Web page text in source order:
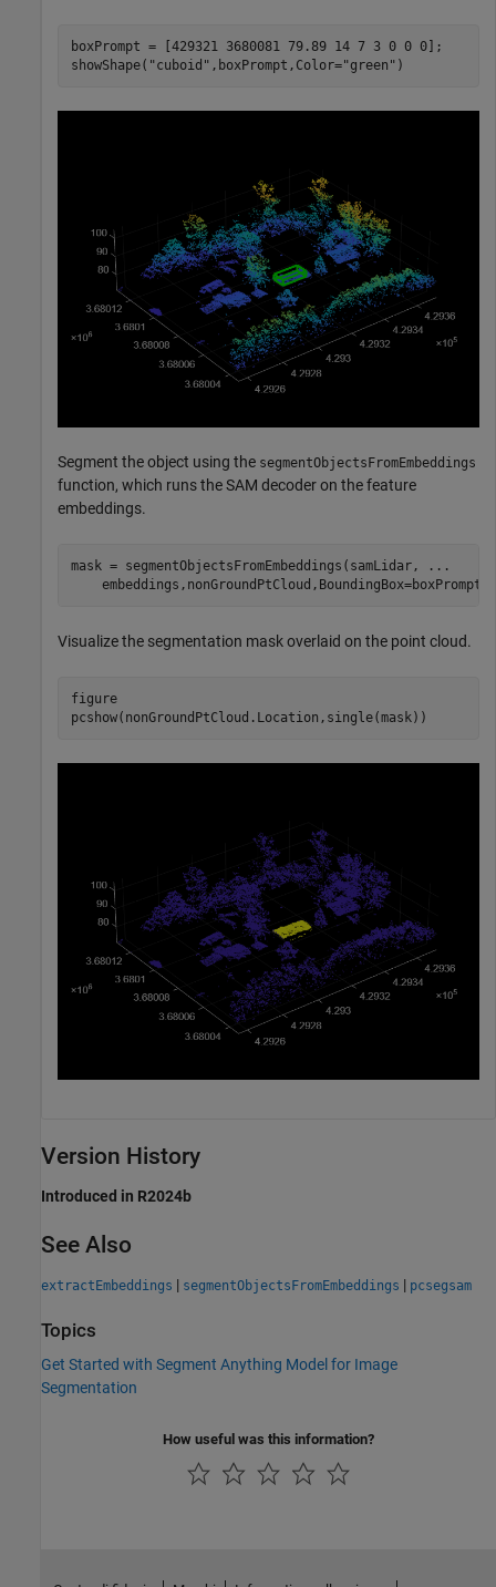
boxPrompt = [429321 3680081 79.89 14 7 3 0 0 0];
showShape( "cuboid" ,boxPrompt,Color="green" )
Segment the object using the segmentObjectsFromEmbeddings
function, which runs the SAM decoder on the feature
embeddings.
mask = segmentObjectsFromEmbeddings(samLidar,
...
    embeddings,nonGroundPtCloud,BoundingBox=boxPrompt);
Visualize the segmentation mask overlaid on the point cloud.
figure
pcshow(nonGroundPtCloud.Location,single(mask))
Version History
Introduced in R2024b
See Also
extractEmbeddings | segmentObjectsFromEmbeddings | pcsegsam
Topics
Get Started with Segment Anything Model for Image
Segmentation
How useful was this information?